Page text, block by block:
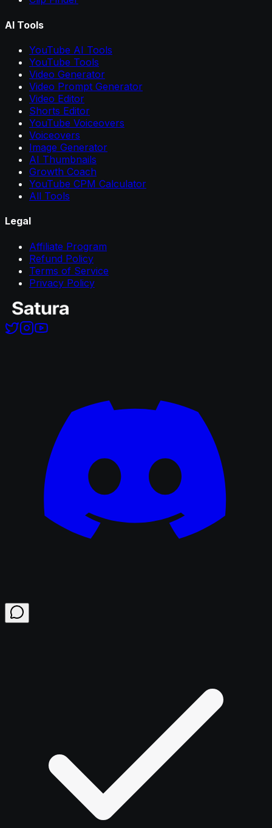
AI Tools
YouTube AI Tools
YouTube Tools
Video Generator
Video Prompt Generator
Video Editor
Shorts Editor
YouTube Voiceovers
Voiceovers
Image Generator
AI Thumbnails
Growth Coach
YouTube CPM Calculator
All Tools
Legal
Affiliate Program
Refund Policy
Terms of Service
Privacy Policy